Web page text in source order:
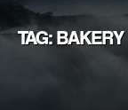
TAG: BAKERY